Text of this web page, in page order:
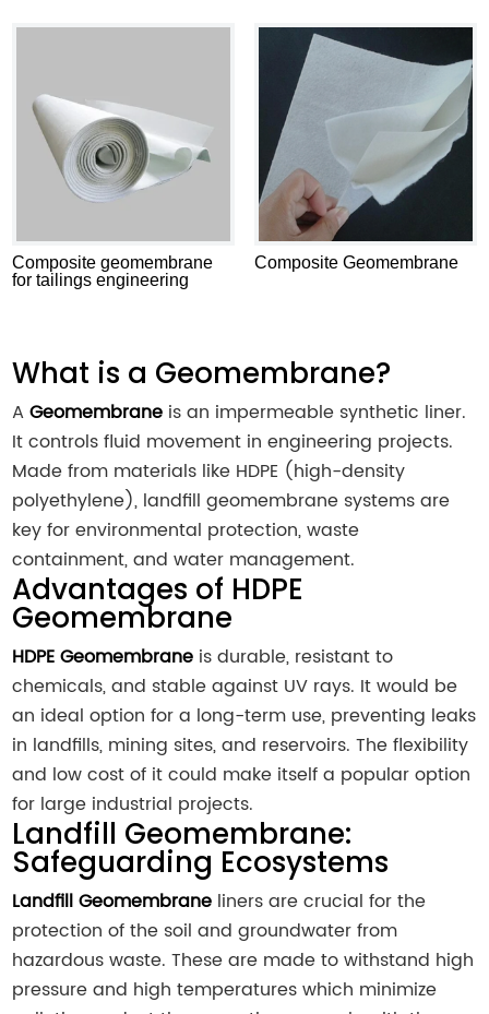
Composite geomembrane
for tailings engineering
Composite Geomembrane
What is a Geomembrane?
AGeomembrane is an impermeable synthetic liner.
It controls fluid movement in engineering projects.
Made from materials like HDPE (high-density
polyethylene), landfill geomembrane systems are
key for environmental protection, waste
containment, and water management.
Advantages of HDPE
Geomembrane
HDPE Geomembrane is durable, resistant to
chemicals, and stable against UV rays. It would be
an ideal option for a long-term use, preventing leaks
in landfills, mining sites, and reservoirs. The flexibility
and low cost of it could make itself a popular option
for large industrial projects.
Landfill Geomembrane:
Safeguarding Ecosystems
Landfill Geomembrane liners are crucial for the
protection of the soil and groundwater from
hazardous waste. These are made to withstand high
pressure and high temperatures which minimize